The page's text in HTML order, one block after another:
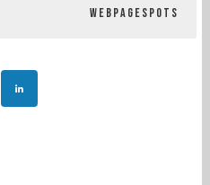
Webpagespots